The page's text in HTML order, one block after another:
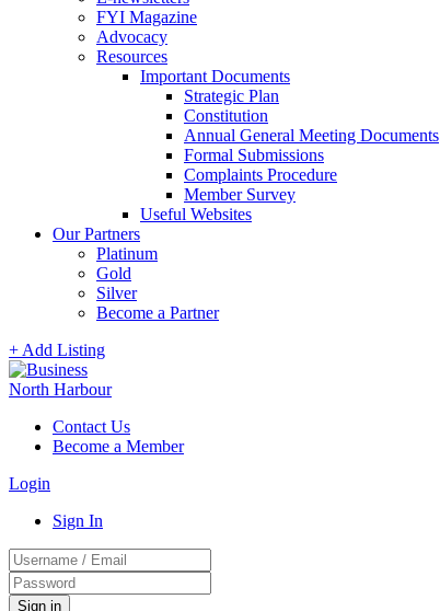
FYI Magazine
Advocacy
Resources
Important Documents
Strategic Plan
Constitution
Annual General Meeting Documents
Formal Submissions
Complaints Procedure
Member Survey
Useful Websites
Our Partners
Platinum
Gold
Silver
Become a Partner
+ Add Listing
Contact Us
Become a Member
Login
Sign In